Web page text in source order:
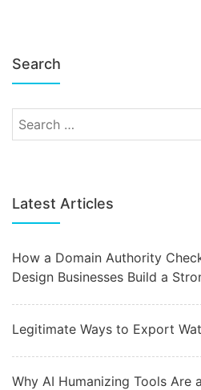
Search
Latest Articles
How a Domain Authority
Design Businesses Build a
Legitimate Ways to Export
Why AI Humanizing Tools Are